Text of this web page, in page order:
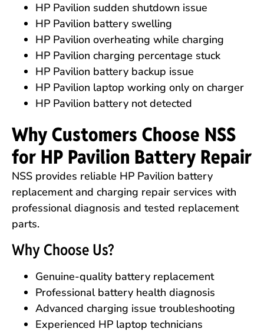
HP Pavilion sudden shutdown issue
HP Pavilion battery swelling
HP Pavilion overheating while charging
HP Pavilion charging percentage stuck
HP Pavilion battery backup issue
HP Pavilion laptop working only on charger
HP Pavilion battery not detected
Why Customers Choose NSS
for HP Pavilion Battery Repair
NSS provides reliable HP Pavilion battery
replacement and charging repair services with
professional diagnosis and tested replacement
parts.
Why Choose Us?
Genuine-quality battery replacement
Professional battery health diagnosis
Advanced charging issue troubleshooting
Experienced HP laptop technicians